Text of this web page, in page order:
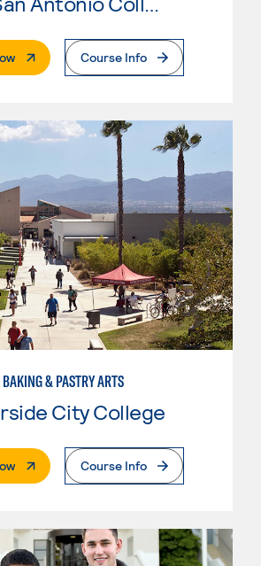
. External PageCourse Info
BAKING & PASTRY ARTS
City College
. External PageCourse Info